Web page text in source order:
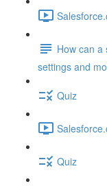
How can a
settings and
Quiz
Quiz